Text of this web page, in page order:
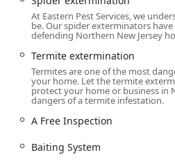
County, Sussex County, Union
Hunterdon County.
Primary Address:517
07417, USA
Accessibility is a key part of
recognizing the importance of
commercial partners and
is designed to be easily
**Wheelchair accessible
ease of entry.
At Eastern Pest Services, we
be. Our spider exterminators
defending Northern New Jersey
Termite extermination
Termites are one of the most
your home. Let the termite
protect your home or business in
dangers of a termite infestation.
A Free Inspection
Baiting System